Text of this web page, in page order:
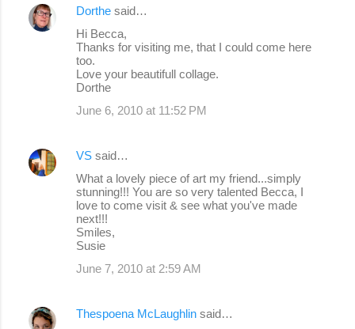
Dorthe said…
Hi Becca,
Thanks for visiting me, that I could come here
too.
Love your beautifull collage.
Dorthe
June 6, 2010 at 11:52 PM
VS said…
What a lovely piece of art my friend...simply
stunning!!! You are so very talented Becca, I
love to come visit & see what you've made
next!!!
Smiles,
Susie
June 7, 2010 at 2:59 AM
Thespoena McLaughlin said…